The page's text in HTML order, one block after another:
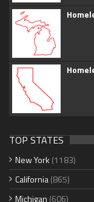
TOP STATES
New York (1183)
California(865)
Michigan (606)